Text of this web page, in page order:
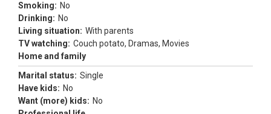
Smoking: No
Drinking: No
Living situation: With parents
TV watching: Couch potato, Dramas, Movies
Home and family
Marital status: Single
Have kids: No
Want (more) kids: No